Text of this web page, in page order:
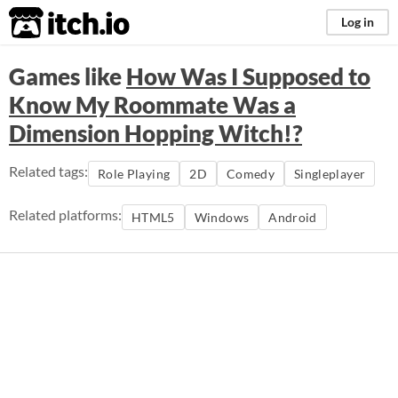
itch.io Log in
Games likeHow Was I Supposed to
Know My Roommate Was a
Dimension Hopping Witch!?
Related tags: Role Playing 2D Comedy Singleplayer
Related platforms: HTML5 Windows Android